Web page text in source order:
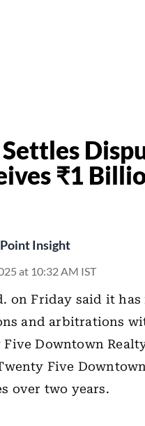
Settles
₹1
Insight
at 10:32 AM IST
on Friday said it
and arbitrations
Five Downtown
Five
over two years.